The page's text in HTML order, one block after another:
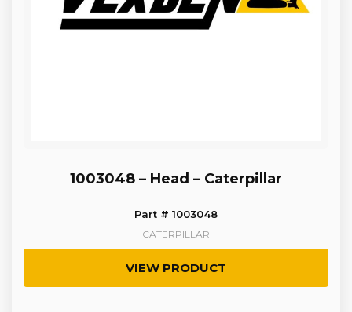
1003048 – Head – Caterpillar
Part # 1003048
CATERPILLAR
VIEW PRODUCT